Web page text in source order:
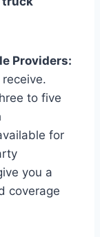
Providers:
to five
for
you a
coverage